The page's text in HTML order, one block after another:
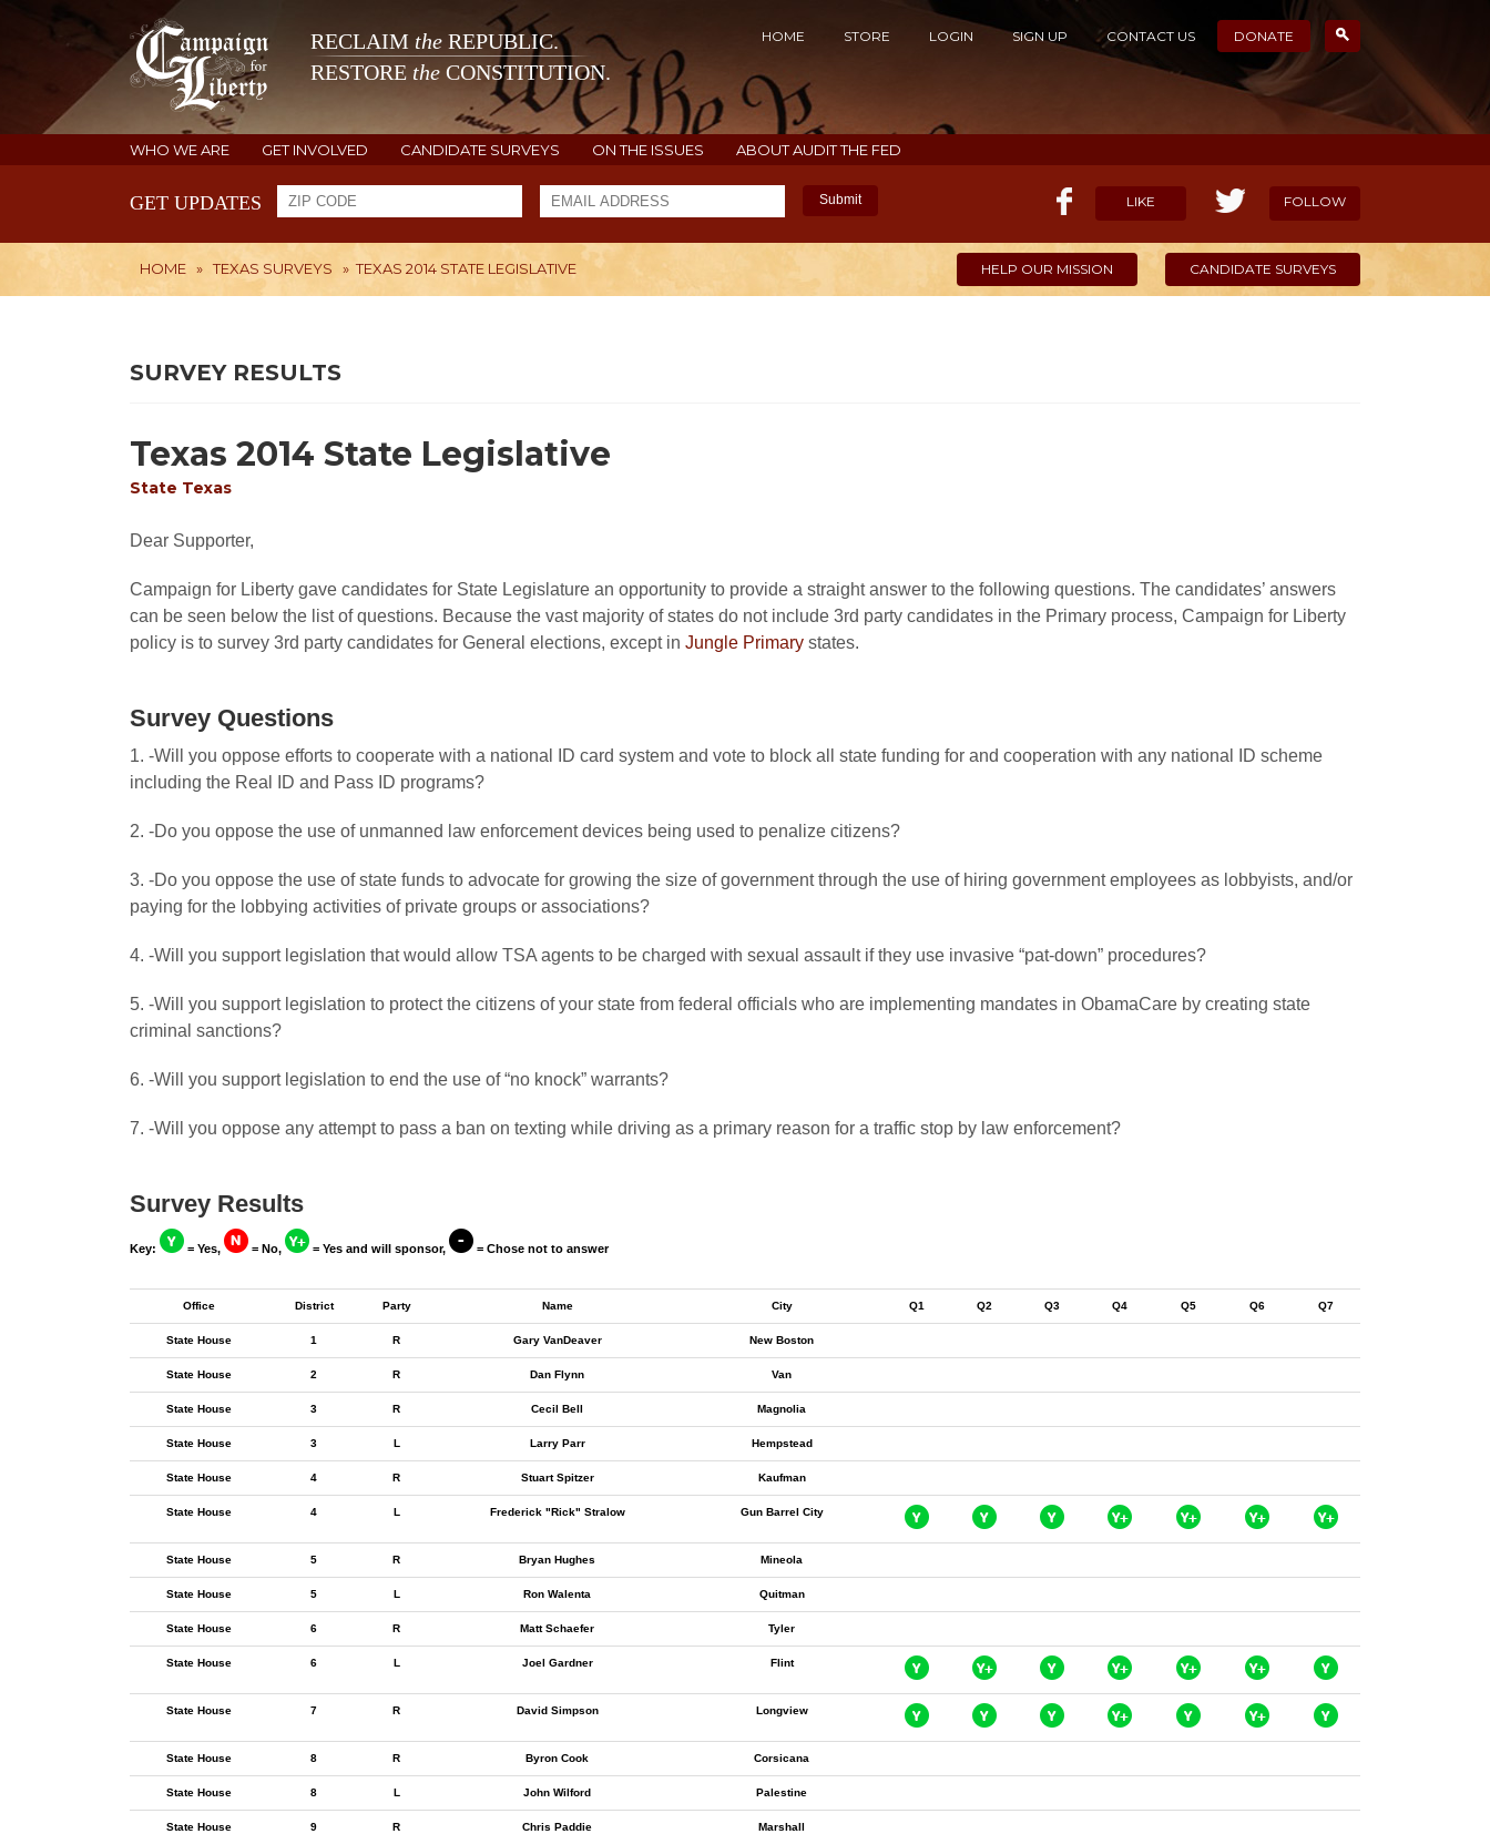
RECLAIM the REPUBLIC.
RESTORE the CONSTITUTION.
HOME STORE LOGIN SIGN UP CONTACT US DONATE
WHO WE ARE GET INVOLVED CANDIDATE SURVEYS ON THE ISSUES ABOUT AUDIT THE FED
GET UPDATES Submit LIKE FOLLOW
HOME » TEXAS SURVEYS » TEXAS 2014 STATE LEGISLATIVE HELP OUR MISSION CANDIDATE SURVEYS
SURVEY RESULTS
Texas 2014 State Legislative
State Texas
Dear Supporter,
Campaign for Liberty gave candidates for State Legislature an opportunity to provide a straight answer to the following questions. The candidates’ answers
can be seen below the list of questions. Because the vast majority of states do not include 3rd party candidates in the Primary process, Campaign for Liberty
policy is to survey 3rd party candidates for General elections, except in Jungle Primary states.
Survey Questions
1. -Will you oppose efforts to cooperate with a national ID card system and vote to block all state funding for and cooperation with any national ID scheme
including the Real ID and Pass ID programs?
2. -Do you oppose the use of unmanned law enforcement devices being used to penalize citizens?
3. -Do you oppose the use of state funds to advocate for growing the size of government through the use of hiring government employees as lobbyists, and/or
paying for the lobbying activities of private groups or associations?
4. -Will you support legislation that would allow TSA agents to be charged with sexual assault if they use invasive “pat-down” procedures?
5. -Will you support legislation to protect the citizens of your state from federal officials who are implementing mandates in ObamaCare by creating state
criminal sanctions?
6. -Will you support legislation to end the use of “no knock” warrants?
7. -Will you oppose any attempt to pass a ban on texting while driving as a primary reason for a traffic stop by law enforcement?
Survey Results
Key: = Yes, = No, = Yes and will sponsor, = Chose not to answer
Office District Party Name City Q1 Q2 Q3 Q4 Q5 Q6 Q7
State House 1 R Gary VanDeaver New Boston
State House 2 R Dan Flynn Van
State House 3 R Cecil Bell Magnolia
State House 3 L Larry Parr Hempstead
State House 4 R Stuart Spitzer Kaufman
State House 4 L Frederick "Rick" Stralow Gun Barrel City
State House 5 R Bryan Hughes Mineola
State House 5 L Ron Walenta Quitman
State House 6 R Matt Schaefer Tyler
State House 6 L Joel Gardner Flint
State House 7 R David Simpson Longview
State House 8 R Byron Cook Corsicana
State House 8 L John Wilford Palestine
State House 9 R Chris Paddie Marshall